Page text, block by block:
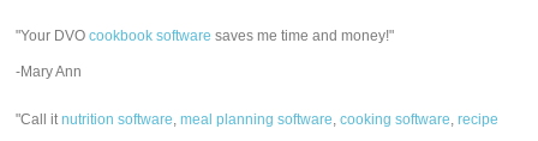
"Your DVOcookbook software saves me time and money!"
-Mary Ann
"Call itnutrition software,meal planning software,cooking software,recipe